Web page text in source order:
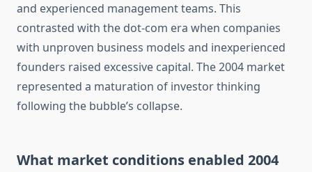
and experienced management teams. This
contrasted with the dot-com era when companies
with unproven business models and inexperienced
founders raised excessive capital. The 2004 market
represented a maturation of investor thinking
following the bubble’s collapse.
What market conditions enabled 2004